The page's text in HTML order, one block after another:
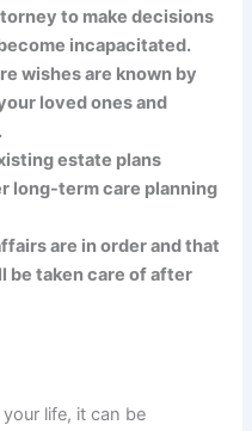
to make decisions
incapacitated.
wishes are known by
loved ones and
estate plans
long-term care planning
are in order and that
be taken care of after
life, it can be